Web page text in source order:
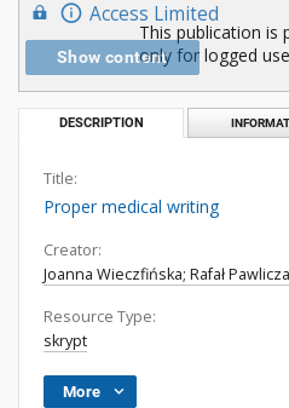
Access Limited
Show content
This publication is
only for logged
DESCRIPTION
Title:
Proper medical writing
Creator:
Joanna Wieczfińska; Rafał
Resource Type:
skrypt
More